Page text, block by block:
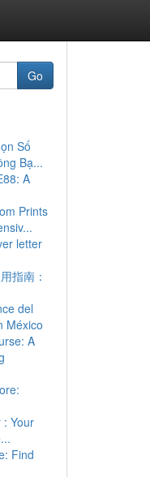
Go
Số
Bạ...
A
Prints
letter
指南：
del
México
A
: Your
Find